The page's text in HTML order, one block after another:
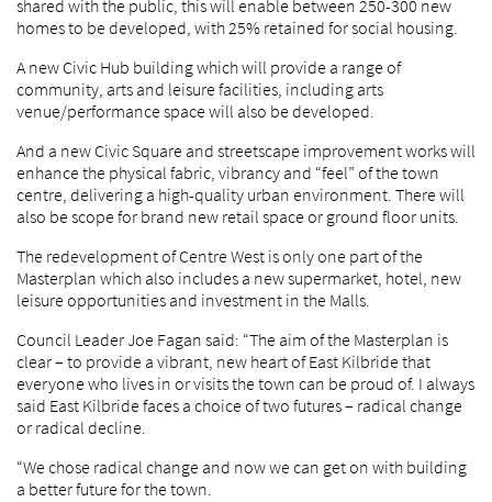
shared with the public, this will enable between 250-300 new
homes to be developed, with 25% retained for social housing.
A new Civic Hub building which will provide a range of
community, arts and leisure facilities, including arts
venue/performance space will also be developed.
And a new Civic Square and streetscape improvement works will
enhance the physical fabric, vibrancy and “feel” of the town
centre, delivering a high-quality urban environment. There will
also be scope for brand new retail space or ground floor units.
The redevelopment of Centre West is only one part of the
Masterplan which also includes a new supermarket, hotel, new
leisure opportunities and investment in the Malls.
Council Leader Joe Fagan said: “The aim of the Masterplan is
clear – to provide a vibrant, new heart of East Kilbride that
everyone who lives in or visits the town can be proud of. I always
said East Kilbride faces a choice of two futures – radical change
or radical decline.
“We chose radical change and now we can get on with building
a better future for the town.